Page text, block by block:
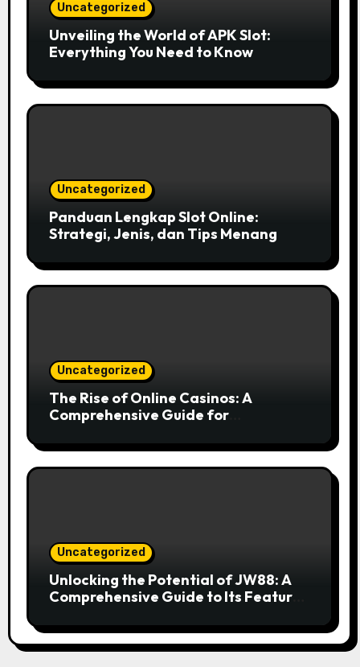
Uncategorized
Unveiling the World of APK Slot:
Everything You Need to Know
Uncategorized
Panduan Lengkap Slot Online:
Strategi, Jenis, dan Tips Menang
Uncategorized
The Rise of Online Casinos: A
Comprehensive Guide for
Uncategorized
Unlocking the Potential of JW88: A
Comprehensive Guide to Its Features